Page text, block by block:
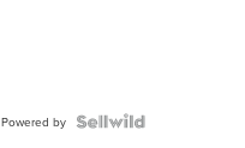
Powered by